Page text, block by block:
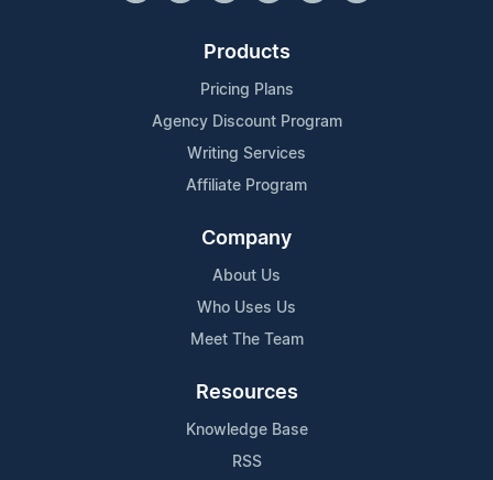
Products
Pricing Plans
Agency Discount Program
Writing Services
Affiliate Program
Company
About Us
Who Uses Us
Meet The Team
Resources
Knowledge Base
RSS